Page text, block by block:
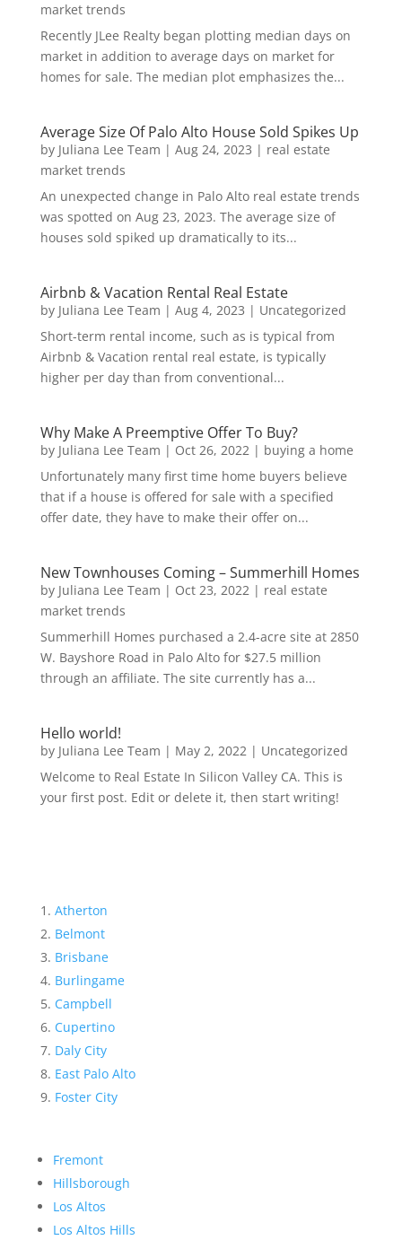
market trends
Recently JLee Realty began plotting median days on
market in addition to average days on market for
homes for sale. The median plot emphasizes the...
Average Size Of Palo Alto House Sold Spikes Up
by Juliana Lee Team | Aug 24, 2023 | real estate
market trends
An unexpected change in Palo Alto real estate trends
was spotted on Aug 23, 2023. The average size of
houses sold spiked up dramatically to its...
Airbnb & Vacation Rental Real Estate
by Juliana Lee Team | Aug 4, 2023 | Uncategorized
Short-term rental income, such as is typical from
Airbnb & Vacation rental real estate, is typically
higher per day than from conventional...
Why Make A Preemptive Offer To Buy?
by Juliana Lee Team | Oct 26, 2022| buying a home
Unfortunately many first time home buyers believe
that if a house is offered for sale with a specified
offer date, they have to make their offer on...
New Townhouses Coming – Summerhill Homes
by Juliana Lee Team | Oct 23, 2022| real estate
market trends
Summerhill Homes purchased a 2.4-acre site at 2850
W. Bayshore Road in Palo Alto for $27.5 million
through an affiliate. The site currently has a...
Hello world!
by Juliana Lee Team | May 2, 2022| Uncategorized
Welcome to Real Estate In Silicon Valley CA. This is
your first post. Edit or delete it, then start writing!
Atherton
Belmont
Brisbane
Burlingame
Campbell
Cupertino
Daly City
East Palo Alto
Foster City
Fremont
Hillsborough
Los Altos
Los Altos Hills